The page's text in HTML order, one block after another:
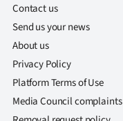
Contact us
Send us your news
About us
Privacy Policy
Platform Terms of Use
Media Council complaints